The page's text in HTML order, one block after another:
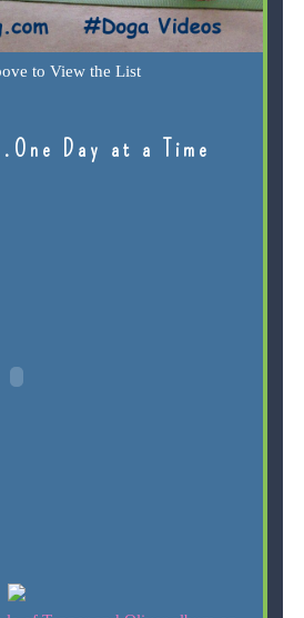
to View the List
Day at a Time